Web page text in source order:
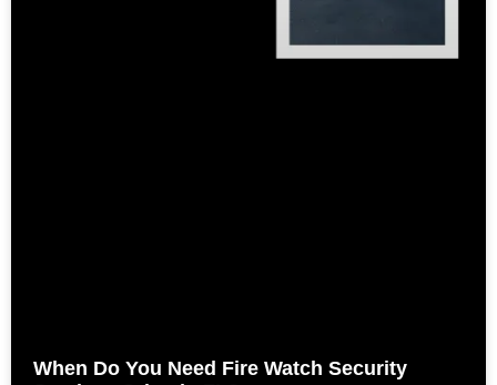
When Do You Need Fire Watch Security